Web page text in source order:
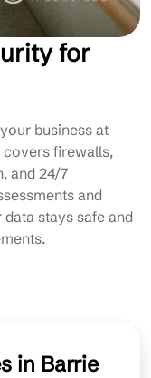
for
business at
covers firewalls,
and 24/7
and
stays safe and
in Barrie